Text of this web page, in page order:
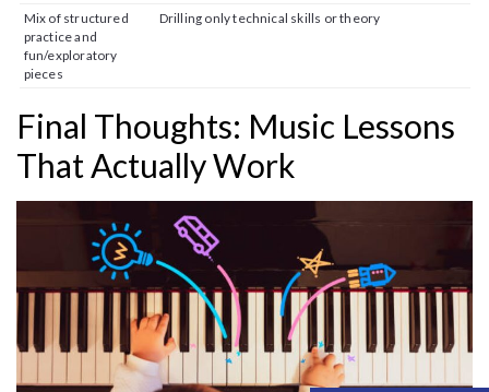
Mix of structured
practice and
fun/exploratory
pieces
Drilling only technical skills or theory
Final Thoughts: Music Lessons
That Actually Work